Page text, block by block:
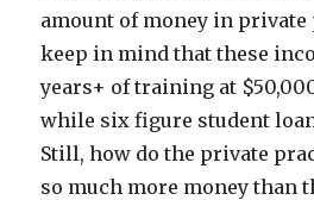
amount of money in private
keep in mind that these
years+ of training at
while six figure student
Still, how do the private
so much more money than